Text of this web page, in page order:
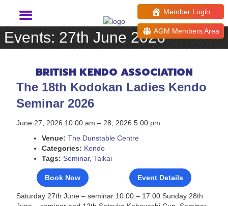
BRITISH KENDO ASSOCIATION
Member Login
AGM Members Area
Events: 27th June 2026
The 18th Kodokan Ladies Kendo
Seminar 2026
June 27, 2026 10:00 am – 28, 2026 5:00 pm
Venue: The Dunstable Centre
Categories: Kendo
Tags: Seminar, Taikai
Book Now Event Details
Saturday 27th June – seminar 10:00 – 17:00 Sunday 28th